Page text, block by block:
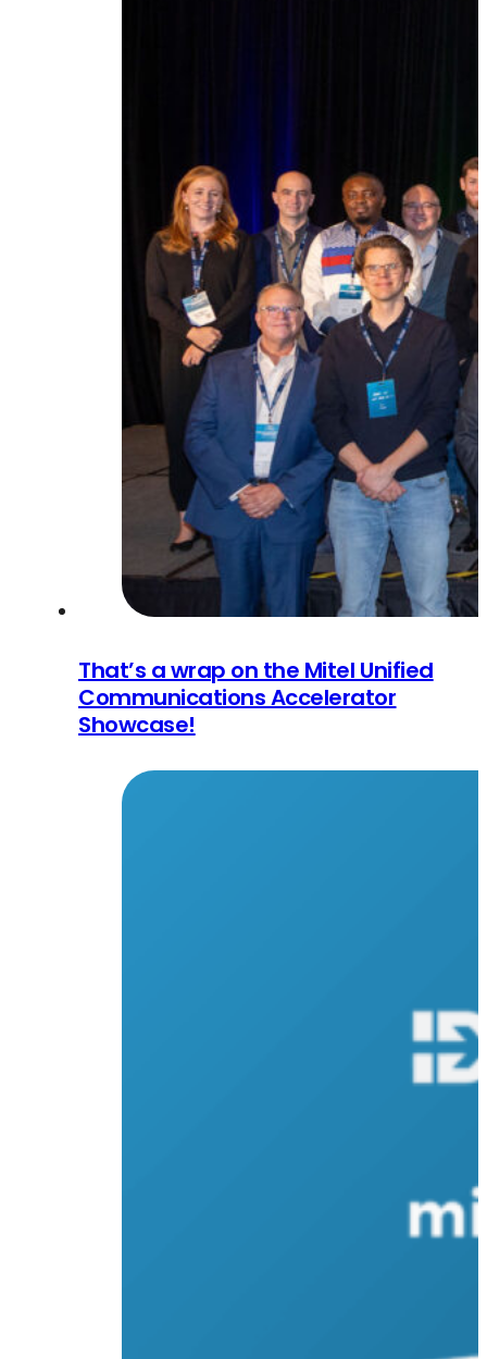
That’s a wrap on the Mitel Unified
Communications Accelerator
Showcase!